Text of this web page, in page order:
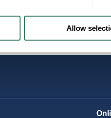
Allow